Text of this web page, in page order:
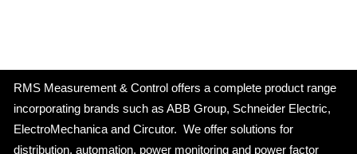
RMS Measurement & Control offers a complete product range
incorporating brands such as ABB Group, Schneider Electric,
ElectroMechanica and Circutor. We offer solutions for
distribution, automation, power monitoring and power factor